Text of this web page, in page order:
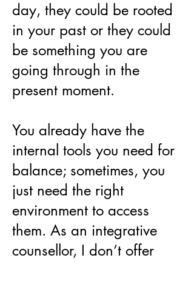
day, they could be rooted
in your past or they could
be something you are
going through in the
present moment.
You already have the
internal tools you need for
balance; sometimes, you
just need the right
environment to access
them. As an integrative
counsellor, I don’t offer